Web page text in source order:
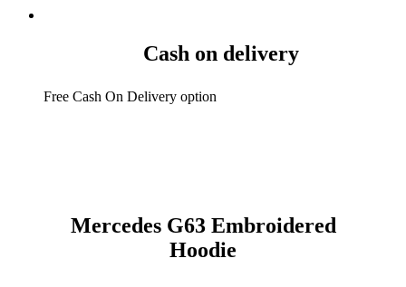
Cash on delivery
Free Cash On Delivery option
Mercedes G63 Embroidered
Hoodie